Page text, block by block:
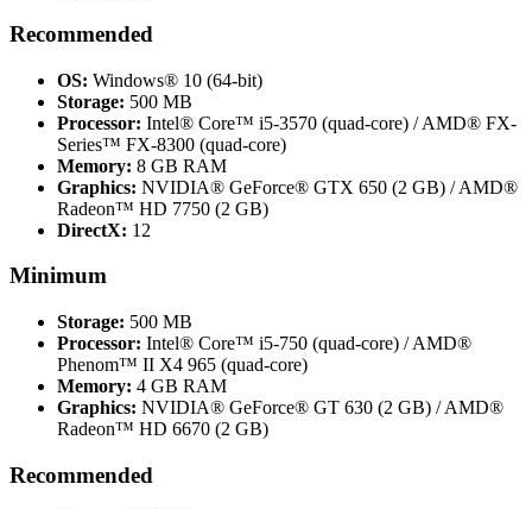
Recommended
OS: Windows® 10 (64-bit)
Storage: 500 MB
Processor: Intel® Core™ i5-3570 (quad-core) / AMD® FX-
Series™ FX-8300 (quad-core)
Memory: 8 GB RAM
Graphics: NVIDIA® GeForce® GTX 650 (2 GB) / AMD®
Radeon™ HD 7750 (2 GB)
DirectX: 12
Minimum
Storage: 500 MB
Processor: Intel® Core™ i5-750 (quad-core) / AMD®
Phenom™ II X4 965 (quad-core)
Memory: 4 GB RAM
Graphics: NVIDIA® GeForce® GT 630 (2 GB) / AMD®
Radeon™ HD 6670 (2 GB)
Recommended